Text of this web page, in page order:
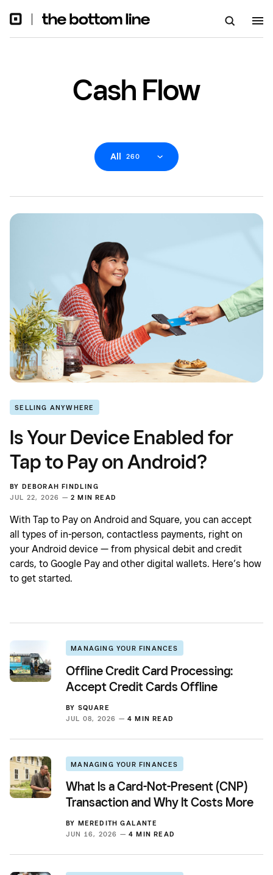
Cash Flow
All 260
SELLING ANYWHERE
Is Your Device Enabled for
Tap to Pay on Android?
BY DEBORAH FINDLING
JUL 22, 2026 — 2 MIN READ
With Tap to Pay on Android and Square, you can accept
all types of in-person, contactless payments, right on
your Android device — from physical debit and credit
cards, to Google Pay and other digital wallets. Here’s how
to get started.
MANAGING YOUR FINANCES
Offline Credit Card Processing:
Accept Credit Cards Offline
BY SQUARE
JUL 08, 2026 — 4 MIN READ
MANAGING YOUR FINANCES
What Is a Card-Not-Present (CNP)
Transaction and Why It Costs More
BY MEREDITH GALANTE
JUN 16, 2026 — 4 MIN READ